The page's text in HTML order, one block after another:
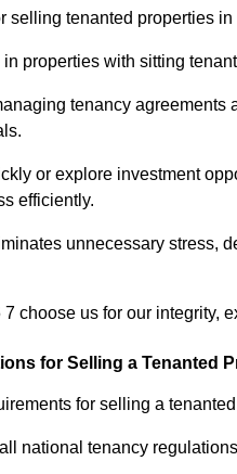
selling tenanted properties
properties with sitting
tenancy
or explore investment
efficiently.
unnecessary stress,
choose us for our integrity,
for Selling a Tenanted
for selling a
national tenancy